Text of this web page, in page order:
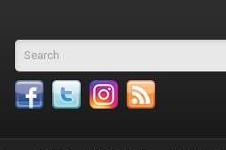
Search form